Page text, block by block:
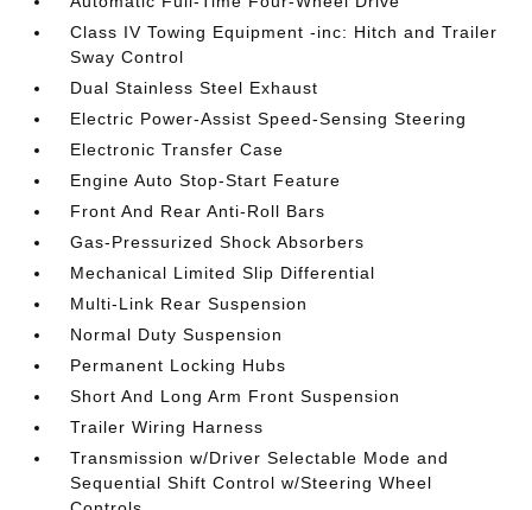
Class IV Towing Equipment -inc: Hitch and Trailer
Sway Control
Dual Stainless Steel Exhaust
Electric Power-Assist Speed-Sensing Steering
Electronic Transfer Case
Engine Auto Stop-Start Feature
Front And Rear Anti-Roll Bars
Gas-Pressurized Shock Absorbers
Mechanical Limited Slip Differential
Multi-Link Rear Suspension
Normal Duty Suspension
Permanent Locking Hubs
Short And Long Arm Front Suspension
Trailer Wiring Harness
Transmission w/Driver Selectable Mode and
Sequential Shift Control w/Steering Wheel